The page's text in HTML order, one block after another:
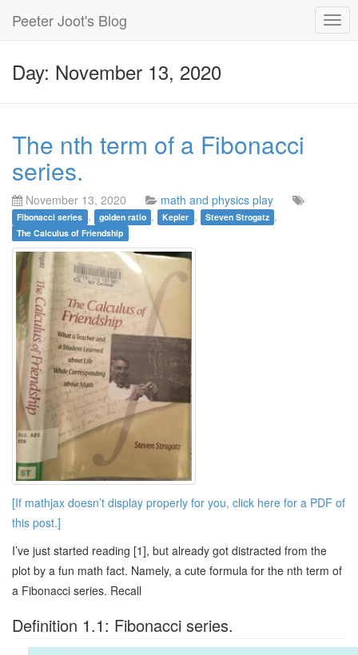
Peeter Joot's Blog
Day: November 13, 2020
The nth term of a Fibonacci
series.
November 13, 2020 math and physics play
Fibonacci series , golden ratio , Kepler , Steven Strogatz ,
The Calculus of Friendship
[If mathjax doesn’t display properly for you, click here for a PDF of
this post.]
I’ve just started reading [1], but already got distracted from the
plot by a fun math fact. Namely, a cute formula for the nth term of
a Fibonacci series. Recall
Definition 1.1: Fibonacci series.